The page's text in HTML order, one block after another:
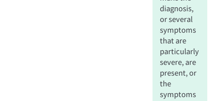
diagnosis,
or several
symptoms
that are
particularly
severe, are
present, or
the
symptoms